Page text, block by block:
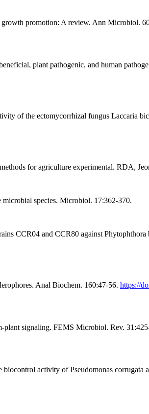
promotion: A review. Ann Microbiol.
plant pathogenic, and human
of the ectomycorrhizal fungus Laccaria
for agriculture experimental. RDA,
species. Microbiol. 17:362-370.
CCR04 and CCR80 against
Anal Biochem. 160:47-56. https://
plant signaling. FEMS Microbiol. Rev.
activity of Pseudomonas corrugata